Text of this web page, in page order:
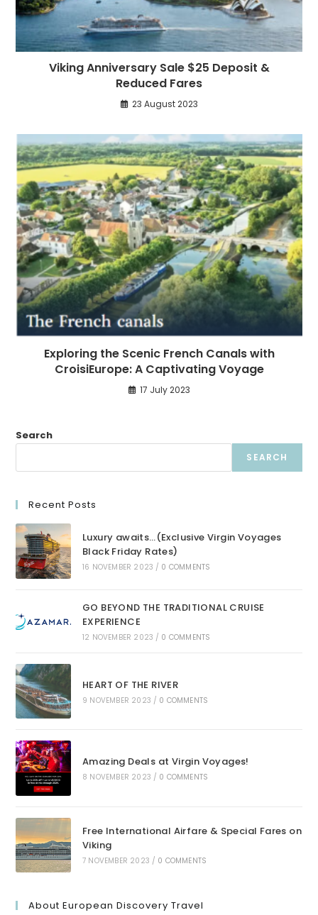
Viking Anniversary Sale $25 Deposit &
Reduced Fares
23 August 2023
Exploring the Scenic French Canals with
CroisiEurope: A Captivating Voyage
17 July 2023
Search
SEARCH
Recent Posts
Luxury awaits…(Exclusive Virgin Voyages
Black Friday Rates)
16 NOVEMBER 2023 / 0 COMMENTS
GO BEYOND THE TRADITIONAL CRUISE
EXPERIENCE
12 NOVEMBER 2023 / 0 COMMENTS
HEART OF THE RIVER
9 NOVEMBER 2023 / 0 COMMENTS
Amazing Deals at Virgin Voyages!
8 NOVEMBER 2023 / 0 COMMENTS
Free International Airfare & Special Fares on
Viking
7 NOVEMBER 2023 / 0 COMMENTS
About European Discovery Travel